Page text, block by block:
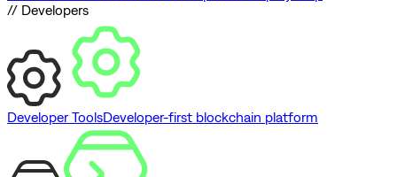
// Developers
Developer ToolsDeveloper-first blockchain platform